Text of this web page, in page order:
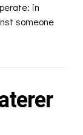
in
someone